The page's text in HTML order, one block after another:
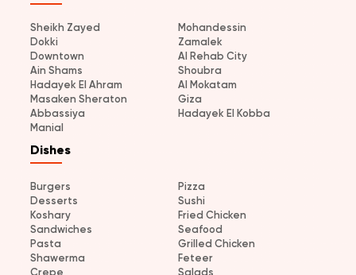
Sheikh Zayed
Mohandessin
Dokki
Zamalek
Downtown
Al Rehab City
Ain Shams
Shoubra
Hadayek El Ahram
Al Mokatam
Masaken Sheraton
Giza
Abbassiya
Hadayek El Kobba
Manial
Dishes
Burgers
Pizza
Desserts
Sushi
Koshary
Fried Chicken
Sandwiches
Seafood
Pasta
Grilled Chicken
Shawerma
Feteer
Crepe
Salads